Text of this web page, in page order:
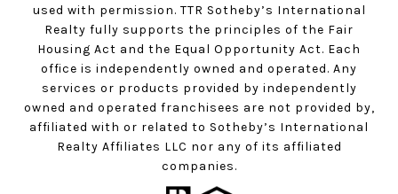
used with permission. TTR Sotheby’s International
Realty fully supports the principles of the Fair
Housing Act and the Equal Opportunity Act. Each
office is independently owned and operated. Any
services or products provided by independently
owned and operated franchisees are not provided by,
affiliated with or related to Sotheby’s International
Realty Affiliates LLC nor any of its affiliated
companies.